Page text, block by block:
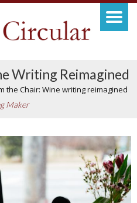
Writing Reimagined
the Chair: Wine writing reimagined
Maker